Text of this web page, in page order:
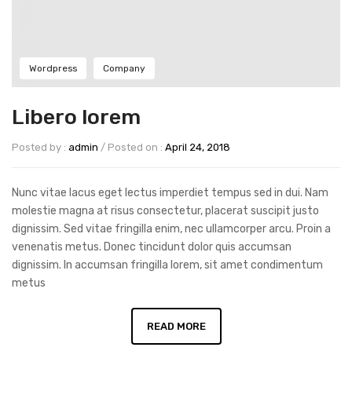
Wordpress Company
Libero lorem
Posted by : admin / Posted on : April 24, 2018
Nunc vitae lacus eget lectus imperdiet tempus sed in dui. Nam
molestie magna at risus consectetur, placerat suscipit justo
dignissim. Sed vitae fringilla enim, nec ullamcorper arcu. Proin a
venenatis metus. Donec tincidunt dolor quis accumsan
dignissim. In accumsan fringilla lorem, sit amet condimentum
metus
READ MORE